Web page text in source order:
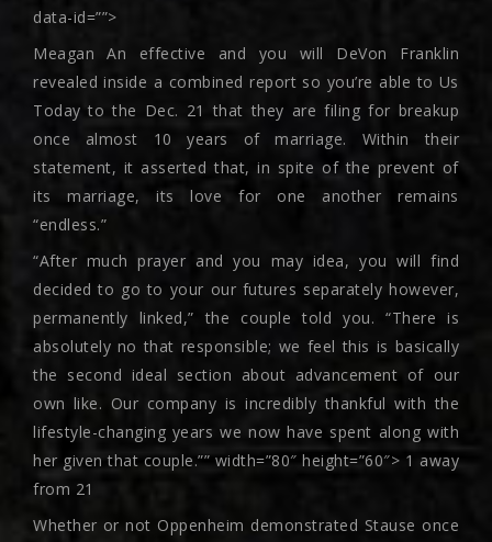
data-id=””>
Meagan An effective and you will DeVon Franklin
revealed inside a combined report so you’re able to Us
Today to the Dec. 21 that they are filing for breakup
once almost 10 years of marriage. Within their
statement, it asserted that, in spite of the prevent of
its marriage, its love for one another remains
“endless.”
“After much prayer and you may idea, you will find
decided to go to your our futures separately however,
permanently linked,” the couple told you. “There is
absolutely no that responsible; we feel this is basically
the second ideal section about advancement of our
own like. Our company is incredibly thankful with the
lifestyle-changing years we now have spent along with
her given that couple.”” width=”80″ height=”60″> 1 away
from 21
Whether or not Oppenheim demonstrated Stause once